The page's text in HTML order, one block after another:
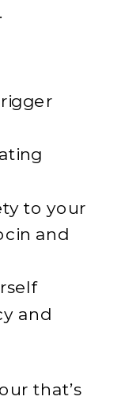
to your
and
and
that’s